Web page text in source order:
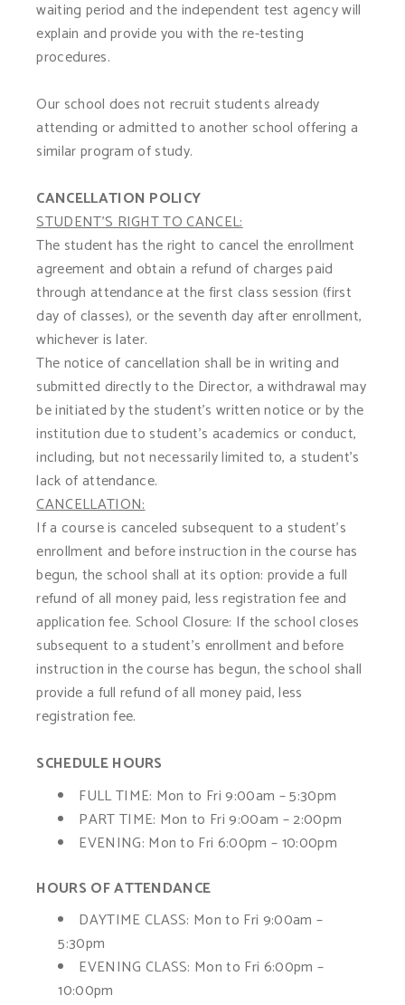
waiting period and the independent test agency will
explain and provide you with the re-testing
procedures.
Our school does not recruit students already
attending or admitted to another school offering a
similar program of study.
CANCELLATION POLICY
STUDENT'S RIGHT TO CANCEL:
The student has the right to cancel the enrollment
agreement and obtain a refund of charges paid
through attendance at the first class session (first
day of classes), or the seventh day after enrollment,
whichever is later.
The notice of cancellation shall be in writing and
submitted directly to the Director, a withdrawal may
be initiated by the student’s written notice or by the
institution due to student’s academics or conduct,
including, but not necessarily limited to, a student’s
lack of attendance.
CANCELLATION:
If a course is canceled subsequent to a student’s
enrollment and before instruction in the course has
begun, the school shall at its option: provide a full
refund of all money paid, less registration fee and
application fee. School Closure: If the school closes
subsequent to a student’s enrollment and before
instruction in the course has begun, the school shall
provide a full refund of all money paid, less
registration fee.
SCHEDULE HOURS
FULL TIME: Mon to Fri 9:00am – 5:30pm
PART TIME: Mon to Fri 9:00am – 2:00pm
EVENING: Mon to Fri 6:00pm – 10:00pm
HOURS OF ATTENDANCE
DAYTIME CLASS: Mon to Fri 9:00am –
5:30pm
EVENING CLASS: Mon to Fri 6:00pm –
10:00pm